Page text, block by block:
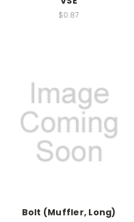
$0.87
Bolt (Muffler, Long)